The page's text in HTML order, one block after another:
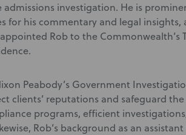
admissions investigation. He is
for his commentary and legal insights,
Rob to the Commonwealth’s
Peabody’s Government
clients’ reputations and safeguard
programs, efficient
Rob’s background as an